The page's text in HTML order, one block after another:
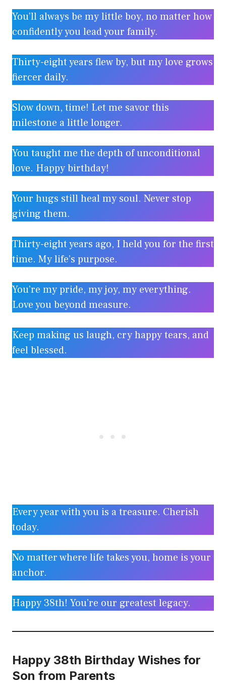
You’ll always be my little boy, no matter how
confidently you lead your family.
Thirty-eight years flew by, but my love grows
fiercer daily.
Slow down, time! Let me savor this
milestone a little longer.
You taught me the depth of unconditional
love. Happy birthday!
Your hugs still heal my soul. Never stop
giving them.
Thirty-eight years ago, I held you for the first
time. My life’s purpose.
You’re my pride, my joy, my everything.
Love you beyond measure.
Keep making us laugh, cry happy tears, and
feel blessed.
Every year with you is a treasure. Cherish
today.
No matter where life takes you, home is your
anchor.
Happy 38th! You’re our greatest legacy.
Happy 38th Birthday Wishes for
Son from Parents